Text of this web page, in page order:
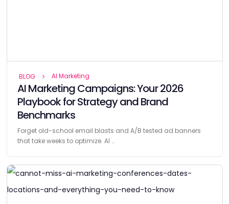
BLOG AI Marketing
AI Marketing Campaigns: Your 2026
Playbook for Strategy and Brand
Benchmarks
Forget old-school email blasts and A/B tested ad banners
that take weeks to optimize. AI …